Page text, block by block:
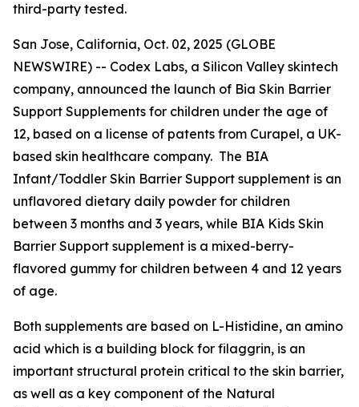
third-party tested.
San Jose, California, Oct. 02, 2025 (GLOBE
NEWSWIRE) -- Codex Labs, a Silicon Valley skintech
company, announced the launch of Bia Skin Barrier
Support Supplements for children under the age of
12, based on a license of patents from Curapel, a UK-
based skin healthcare company. The BIA
Infant/Toddler Skin Barrier Support supplement is an
unflavored dietary daily powder for children
between 3 months and 3 years, while BIA Kids Skin
Barrier Support supplement is a mixed-berry-
flavored gummy for children between 4 and 12 years
of age.
Both supplements are based on L-Histidine, an amino
acid which is a building block for filaggrin, is an
important structural protein critical to the skin barrier,
as well as a key component of the Natural